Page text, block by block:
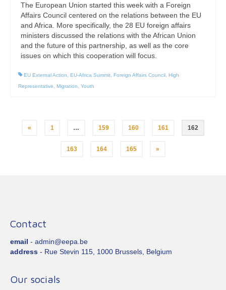
The European Union started this week with a Foreign
Affairs Council centered on the relations between the EU
and Africa. More specifically, the 28 EU foreign affairs
ministers discussed the relations with the African Union
and the future of this partnership, as well as the core
issues on which this cooperation will focus.
EU External Action EU-Africa Summit Foreign Affairs Council High
Representative
Migration Youth
Posts
« 1 … 159 160 161 162
163 164 165 »
Contact
email - admin@eepa.be
address - Rue Stevin 115, 1000 Brussels, Belgium
Our socials